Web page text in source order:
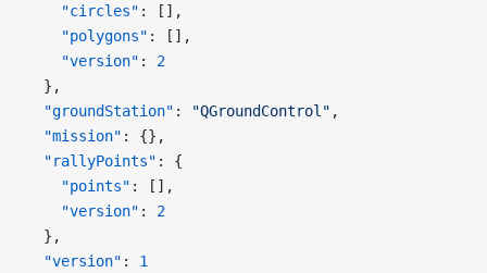
    "circles"
: [],
    "polygons"
: [],
    "version"
: 2
  },
  "groundStation"
: "QGroundControl" ,
  "mission"
: {},
  "rallyPoints"
: {
    "points"
: [],
    "version"
: 2
  },
  "version"
: 1